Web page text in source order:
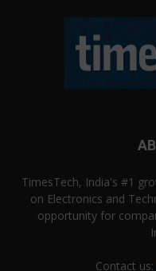
TimesTech, India's #1
on Electronics and
opportunity for
Contact us: